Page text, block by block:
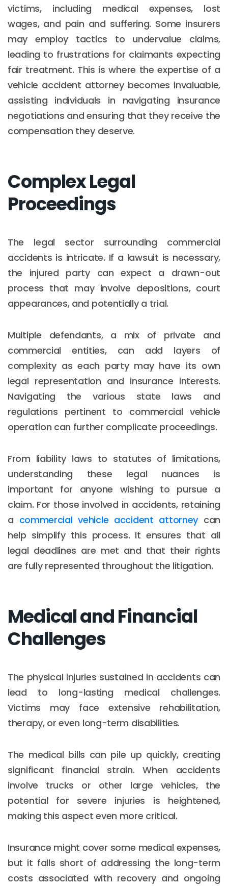
victims, including medical expenses, lost
wages, and pain and suffering. Some insurers
may employ tactics to undervalue claims,
leading to frustrations for claimants expecting
fair treatment. This is where the expertise of a
vehicle accident attorney becomes invaluable,
assisting individuals in navigating insurance
negotiations and ensuring that they receive the
compensation they deserve.
Complex Legal
Proceedings
The legal sector surrounding commercial
accidents is intricate. If a lawsuit is necessary,
the injured party can expect a drawn-out
process that may involve depositions, court
appearances, and potentially a trial.
Multiple defendants, a mix of private and
commercial entities, can add layers of
complexity as each party may have its own
legal representation and insurance interests.
Navigating the various state laws and
regulations pertinent to commercial vehicle
operation can further complicate proceedings.
From liability laws to statutes of limitations,
understanding these legal nuances is
important for anyone wishing to pursue a
claim. For those involved in accidents, retaining
a commercial vehicle accident attorneycan
help simplify this process. It ensures that all
legal deadlines are met and that their rights
are fully represented throughout the litigation.
Medical and Financial
Challenges
The physical injuries sustained in accidents can
lead to long-lasting medical challenges.
Victims may face extensive rehabilitation,
therapy, or even long-term disabilities.
The medical bills can pile up quickly, creating
significant financial strain. When accidents
involve trucks or other large vehicles, the
potential for severe injuries is heightened,
making this aspect even more critical.
Insurance might cover some medical expenses,
but it falls short of addressing the long-term
costs associated with recovery and ongoing